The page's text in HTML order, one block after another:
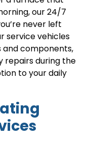
our 24/7
never left
service vehicles
components,
repairs during the
to your daily